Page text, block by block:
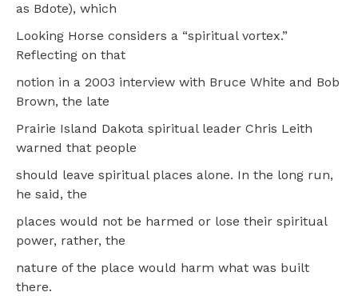
as Bdote), which
Looking Horse considers a “spiritual vortex.”
Reflecting on that
notion in a 2003 interview with Bruce White and Bob
Brown, the late
Prairie Island Dakota spiritual leader Chris Leith
warned that people
should leave spiritual places alone. In the long run,
he said, the
places would not be harmed or lose their spiritual
power, rather, the
nature of the place would harm what was built
there.